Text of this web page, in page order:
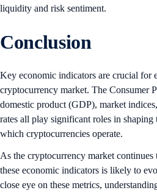
liquidity and risk sentiment.
Conclusion
Key economic indicators are crucial for
cryptocurrency market. The Consumer
domestic product (GDP), market
rates all play significant roles in shaping
which cryptocurrencies operate.
As the cryptocurrency market
these economic indicators is likely to
close eye on these metrics,